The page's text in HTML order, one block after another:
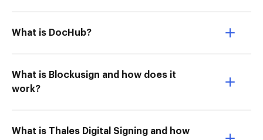
What is DocHub?
What is Blockusign and how does it
work?
What is Thales Digital Signing and how